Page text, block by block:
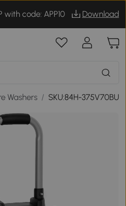
with code: APP10 Download
Washers / SKU:84H-375V70BU